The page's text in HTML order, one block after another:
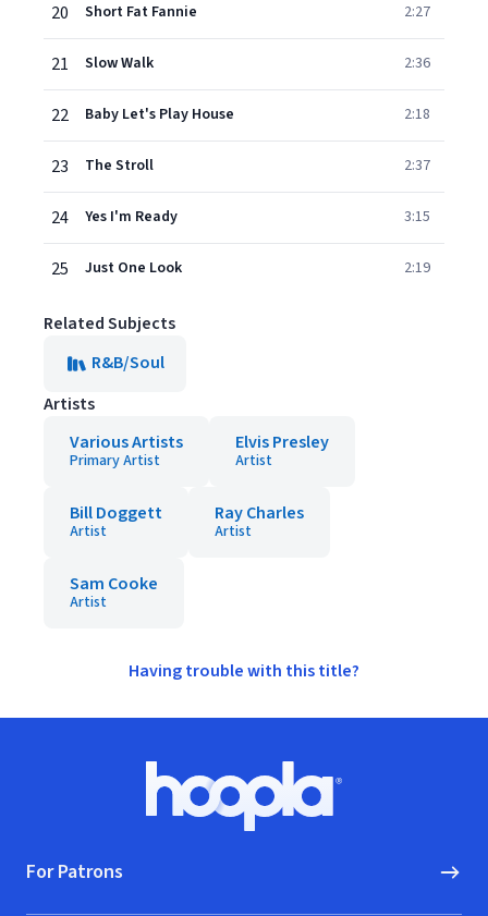
20 Short Fat Fannie 2:27
21 Slow Walk 2:36
22 Baby Let's Play House 2:18
23 The Stroll 2:37
24 Yes I'm Ready 3:15
25 Just One Look 2:19
Related Subjects
R&B/Soul
Artists
Various Artists
Primary Artist
Elvis Presley
Artist
Bill Doggett
Artist
Ray Charles
Artist
Sam Cooke
Artist
Having trouble with this title?
Hoopla logo, Go to homepage
For Patrons